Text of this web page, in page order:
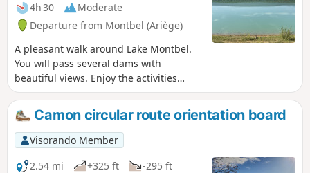
4h 30
Moderate
Departure from Montbel (Ariège)
A pleasant walk around Lake Montbel.
You will pass several dams with
beautiful views. Enjoy the activities
around the lake: swimming, water
sports, fishing. A lovely shaded walk in
the coolness of the lake during the
summer months.
Camon circular route orientation board
Visorando Member
2.54 mi
+325 ft
-295 ft